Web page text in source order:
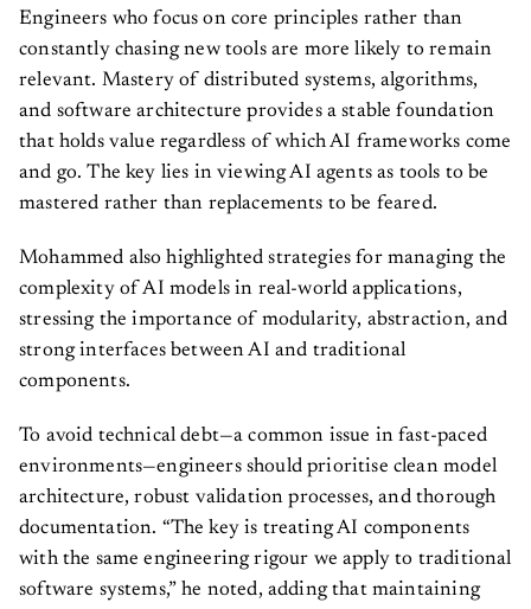
Engineers who focus on core principles rather than
constantly chasing new tools are more likely to remain
relevant. Mastery of distributed systems, algorithms,
and software architecture provides a stable foundation
that holds value regardless of which AI frameworks come
and go. The key lies in viewing AI agents as tools to be
mastered rather than replacements to be feared.
Mohammed also highlighted strategies for managing the
complexity of AI models in real-world applications,
stressing the importance of modularity, abstraction, and
strong interfaces between AI and traditional
components.
To avoid technical debt—a common issue in fast-paced
environments—engineers should prioritise clean model
architecture, robust validation processes, and thorough
documentation. “The key is treating AI components
with the same engineering rigour we apply to traditional
software systems,” he noted, adding that maintaining